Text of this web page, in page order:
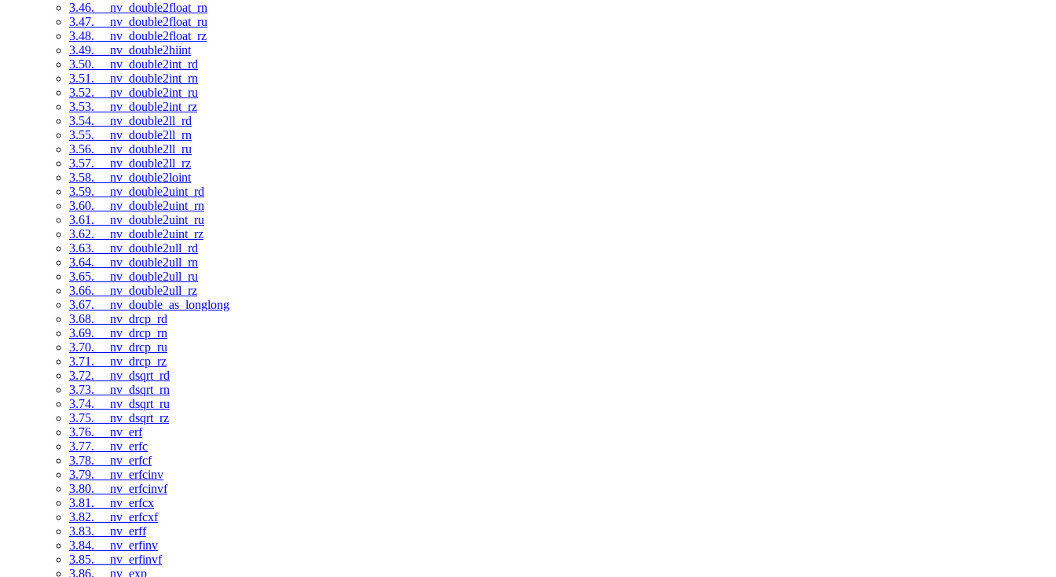
3.46. __nv_double2float_rn
3.47. __nv_double2float_ru
3.48. __nv_double2float_rz
3.49. __nv_double2hiint
3.50. __nv_double2int_rd
3.51. __nv_double2int_rn
3.52. __nv_double2int_ru
3.53. __nv_double2int_rz
3.54. __nv_double2ll_rd
3.55. __nv_double2ll_rn
3.56. __nv_double2ll_ru
3.57. __nv_double2ll_rz
3.58. __nv_double2loint
3.59. __nv_double2uint_rd
3.60. __nv_double2uint_rn
3.61. __nv_double2uint_ru
3.62. __nv_double2uint_rz
3.63. __nv_double2ull_rd
3.64. __nv_double2ull_rn
3.65. __nv_double2ull_ru
3.66. __nv_double2ull_rz
3.67. __nv_double_as_longlong
3.68. __nv_drcp_rd
3.69. __nv_drcp_rn
3.70. __nv_drcp_ru
3.71. __nv_drcp_rz
3.72. __nv_dsqrt_rd
3.73. __nv_dsqrt_rn
3.74. __nv_dsqrt_ru
3.75. __nv_dsqrt_rz
3.76. __nv_erf
3.77. __nv_erfc
3.78. __nv_erfcf
3.79. __nv_erfcinv
3.80. __nv_erfcinvf
3.81. __nv_erfcx
3.82. __nv_erfcxf
3.83. __nv_erff
3.84. __nv_erfinv
3.85. __nv_erfinvf
3.86. __nv_exp